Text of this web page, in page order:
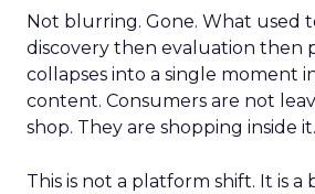
Not blurring. Gone. What used
discovery then evaluation then
collapses into a single moment
content. Consumers are not
shop. They are shopping inside it.
This is not a platform shift. It is a